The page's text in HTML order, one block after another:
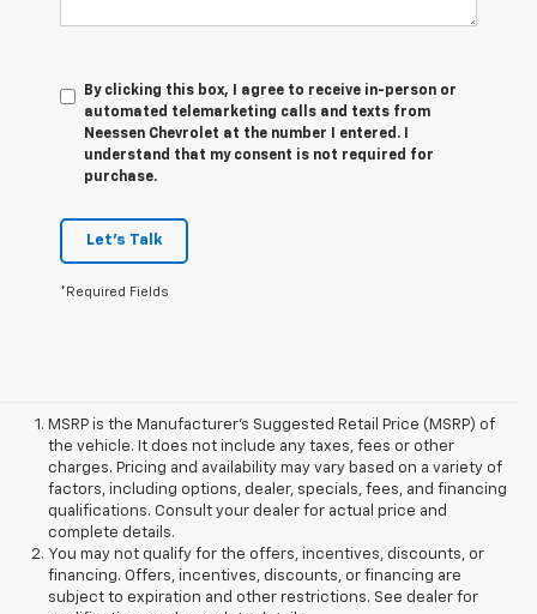
By clicking this box, I agree to receive in-person or
automated telemarketing calls and texts from
Neessen Chevrolet at the number I entered. I
understand that my consent is not required for
purchase.
Let's Talk
*Required Fields
MSRP is the Manufacturer's Suggested Retail Price (MSRP) of
the vehicle. It does not include any taxes, fees or other
charges. Pricing and availability may vary based on a variety of
factors, including options, dealer, specials, fees, and financing
qualifications. Consult your dealer for actual price and
complete details.
You may not qualify for the offers, incentives, discounts, or
financing. Offers, incentives, discounts, or financing are
subject to expiration and other restrictions. See dealer for